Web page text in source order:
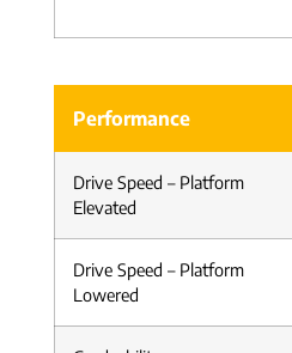
Performance
Drive Speed – Platform
Elevated
Drive Speed – Platform
Lowered